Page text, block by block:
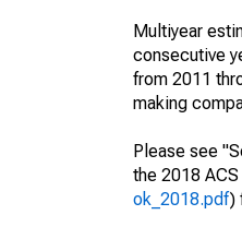
Multiyear
consecutive
from 2011
making
Please see
the 2018
ok_2018.pdf)